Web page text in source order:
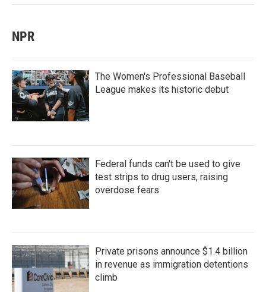
NPR
The Women's Professional Baseball
League makes its historic debut
Federal funds can't be used to give
test strips to drug users, raising
overdose fears
Private prisons announce $1.4 billion
in revenue as immigration detentions
climb